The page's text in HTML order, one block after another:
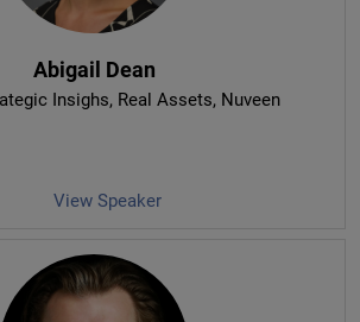
Abigail Dean
Insighs, Real Assets, Nuveen
View Speaker